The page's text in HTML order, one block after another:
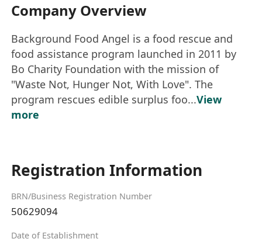
Company Overview
Background Food Angel is a food rescue and
food assistance program launched in 2011 by
Bo Charity Foundation with the mission of
"Waste Not, Hunger Not, With Love". The
program rescues edible surplus foo...View
more
Registration Information
BRN/Business Registration Number
50629094
Date of Establishment